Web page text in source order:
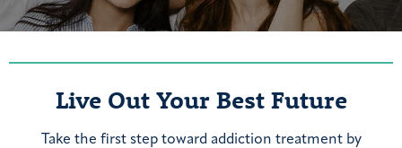
Live Out Your Best Future
Take the first step toward addiction treatment by